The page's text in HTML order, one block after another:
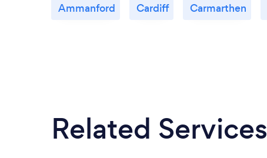
Ammanford Cardiff Carmarthen
Related Services